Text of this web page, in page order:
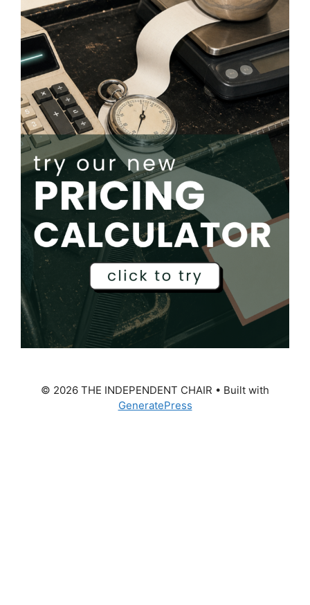
© 2026 THE INDEPENDENT CHAIR • Built with
GeneratePress